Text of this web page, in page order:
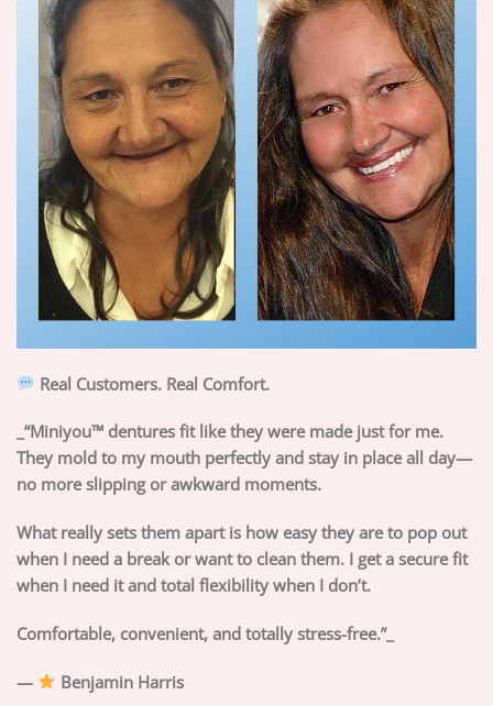
Real Customers. Real Comfort.
_“Miniyou™ dentures fit like they were made just for me.
They mold to my mouth perfectly and stay in place all day—
no more slipping or awkward moments.
What really sets them apart is how easy they are to pop out
when I need a break or want to clean them. I get a secure fit
when I need it and total flexibility when I don’t.
Comfortable, convenient, and totally stress-free.”_
— Benjamin Harris